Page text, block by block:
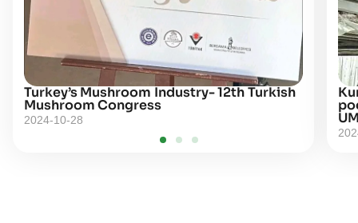
Turkey’s Mushroom Industry- 12th Turkish
Mushroom Congress
2024-10-28